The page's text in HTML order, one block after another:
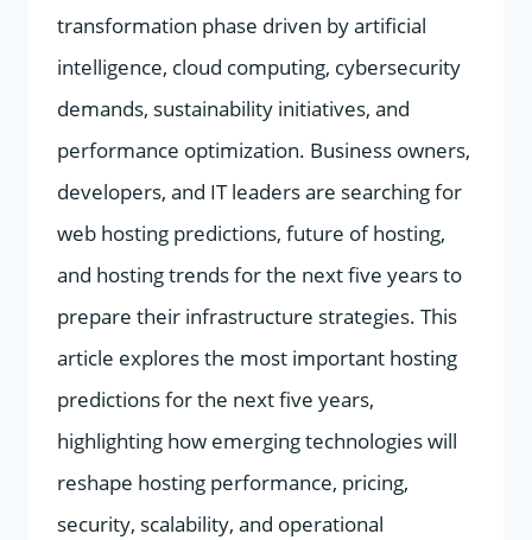
transformation phase driven by artificial
intelligence, cloud computing, cybersecurity
demands, sustainability initiatives, and
performance optimization. Business owners,
developers, and IT leaders are searching for
web hosting predictions, future of hosting,
and hosting trends for the next five years to
prepare their infrastructure strategies. This
article explores the most important hosting
predictions for the next five years,
highlighting how emerging technologies will
reshape hosting performance, pricing,
security, scalability, and operational